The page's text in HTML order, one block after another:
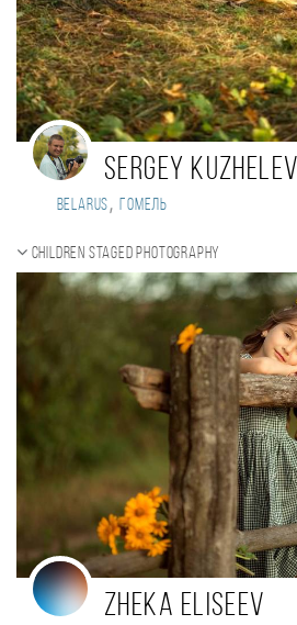
Sergey Kuzhelev
Belarus, Гомель
Children staged photography
Zheka Eliseev